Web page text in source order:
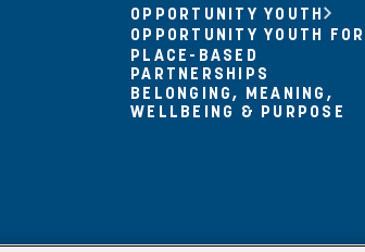
OPPORTUNITY YOUTH
OPPORTUNITY YOUTH
PLACE-BASED
PARTNERSHIPS
BELONGING, MEANING,
WELLBEING & PURPOSE